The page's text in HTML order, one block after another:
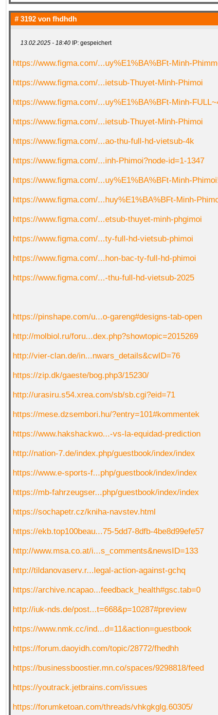
# 3192 von fhdhdh
13.02.2025 - 18:40 IP: gespeichert
https://www.figma.com/...uy%E1%BA%BFt-Minh-
https://www.figma.com/...ietsub-Thuyet-Minh-Phimoi
https://www.figma.com/...uy%E1%BA%BFt-Minh-
https://www.figma.com/...ietsub-Thuyet-Minh-Phimoi
https://www.figma.com/...ao-thu-full-hd-vietsub-4k
https://www.figma.com/...inh-Phimoi?node-id=1-1347
https://www.figma.com/...uy%E1%BA%BFt-Minh-
https://www.figma.com/...huy%E1%BA%BFt-Minh-
https://www.figma.com/...etsub-thuyet-minh-phgimoi
https://www.figma.com/...ty-full-hd-vietsub-phimoi
https://www.figma.com/...hon-bac-ty-full-hd-phimoi
https://www.figma.com/...-thu-full-hd-vietsub-2025
https://pinshape.com/u...o-gareng#designs-tab-open
http://molbiol.ru/foru...dex.php?showtopic=2015269
http://vier-clan.de/in...nwars_details&cwID=76
https://zip.dk/gaeste/bog.php3/15230/
http://urasiru.s54.xrea.com/sb/sb.cgi?eid=71
https://mese.dzsembori.hu/?entry=101#kommentek
https://www.hakshackwo...-vs-la-equidad-prediction
http://nation-7.de/index.php/guestbook/index/index
https://www.e-sports-f...php/guestbook/index/index
https://mb-fahrzeugser...php/guestbook/index/index
https://sochapetr.cz/kniha-navstev.html
https://ekb.top100beau...75-5dd7-8dfb-4be8d99efe57
http://www.msa.co.at/i...s_comments&newsID=133
http://tildanovaserv.r...legal-action-against-gchq
https://archive.ncapao...feedback_health#gsc.tab=0
http://iuk-nds.de/post...t=668&p=10287#preview
https://www.nmk.cc/ind...d=11&action=guestbook
https://forum.daoyidh.com/topic/28772/fhedhh
https://businessboostier.mn.co/spaces/9298818/feed
https://youtrack.jetbrains.com/issues
https://forumketoan.com/threads/vhkgkglg.60305/